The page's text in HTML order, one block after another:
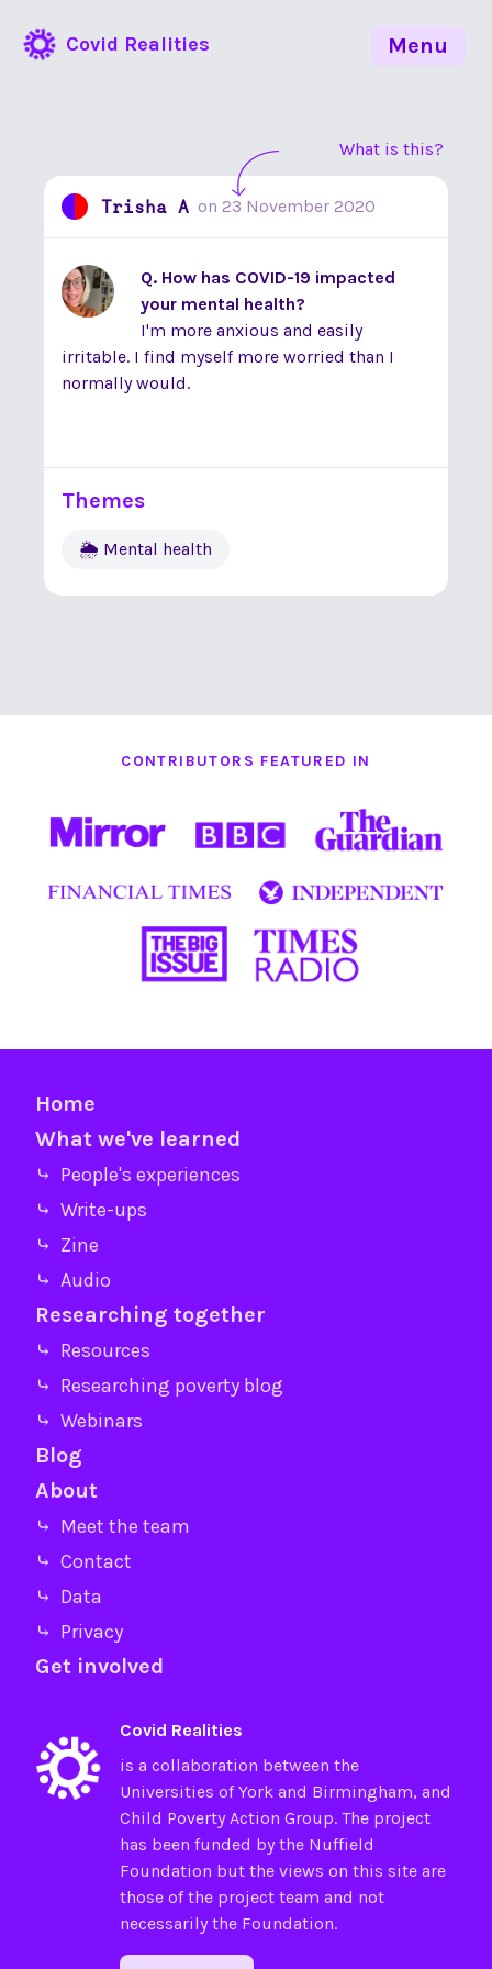
Covid Realities
What is this?
Trisha A on 23 November 2020
Q. How has COVID-19 impacted
your mental health?
I'm more anxious and easily
irritable. I find myself more worried than I
normally would.
Themes
🌦 Mental health
CONTRIBUTORS FEATURED IN
Home
What we've learned
⤷ People's experiences
⤷ Write-ups
⤷ Zine
⤷ Audio
Researching together
⤷ Resources
⤷ Researching poverty blog
⤷ Webinars
Blog
About
⤷ Meet the team
⤷ Contact
⤷ Data
⤷ Privacy
Get involved
Covid Realities
is a collaboration between the
Universities ofYorkand Birmingham, and
Child Poverty Action Group. The project
has been funded by the Nuffield
Foundation but the views on this site are
those of the project team and not
necessarily the Foundation.
Menu